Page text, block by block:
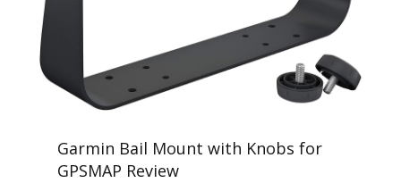
Garmin Bail Mount with Knobs for
GPSMAP Review